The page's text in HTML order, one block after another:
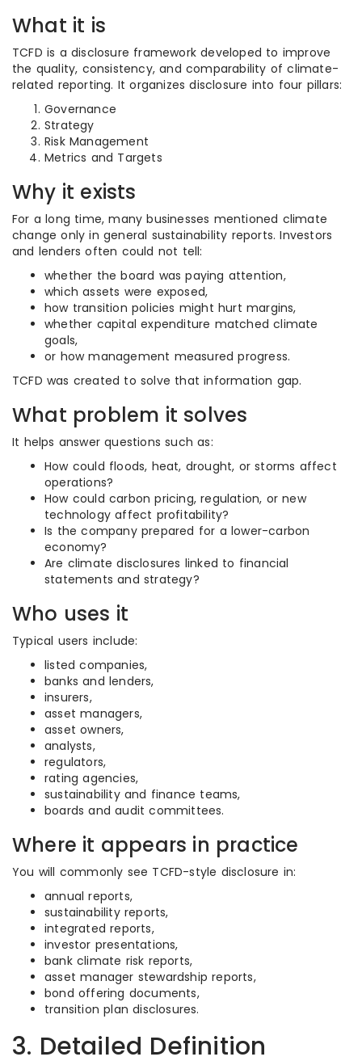
What it is
TCFD is a disclosure framework developed to improve
the quality, consistency, and comparability of climate-
related reporting. It organizes disclosure into four pillars:
Governance
Strategy
Risk Management
Metrics and Targets
Why it exists
For a long time, many businesses mentioned climate
change only in general sustainability reports. Investors
and lenders often could not tell:
whether the board was paying attention,
which assets were exposed,
how transition policies might hurt margins,
whether capital expenditure matched climate
goals,
or how management measured progress.
TCFD was created to solve that information gap.
What problem it solves
It helps answer questions such as:
How could floods, heat, drought, or storms affect
operations?
How could carbon pricing, regulation, or new
technology affect profitability?
Is the company prepared for a lower-carbon
economy?
Are climate disclosures linked to financial
statements and strategy?
Who uses it
Typical users include:
listed companies,
banks and lenders,
insurers,
asset managers,
asset owners,
analysts,
regulators,
rating agencies,
sustainability and finance teams,
boards and audit committees.
Where it appears in practice
You will commonly see TCFD-style disclosure in:
annual reports,
sustainability reports,
integrated reports,
investor presentations,
bank climate risk reports,
asset manager stewardship reports,
bond offering documents,
transition plan disclosures.
3. Detailed Definition